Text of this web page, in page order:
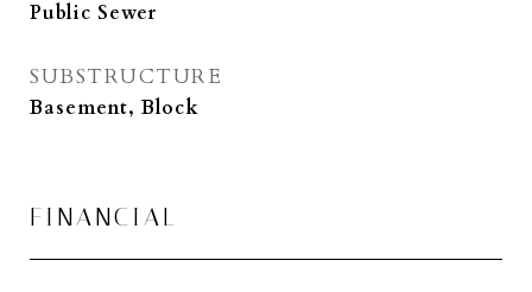
Public Sewer
SUBSTRUCTURE
Basement, Block
FINANCIAL